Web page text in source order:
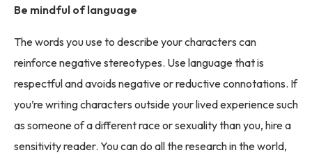
Be mindful of language
The words you use to describe your characters can
reinforce negative stereotypes. Use language that is
respectful and avoids negative or reductive connotations. If
you’re writing characters outside your lived experience such
as someone of a different race or sexuality than you, hire a
sensitivity reader. You can do all the research in the world,